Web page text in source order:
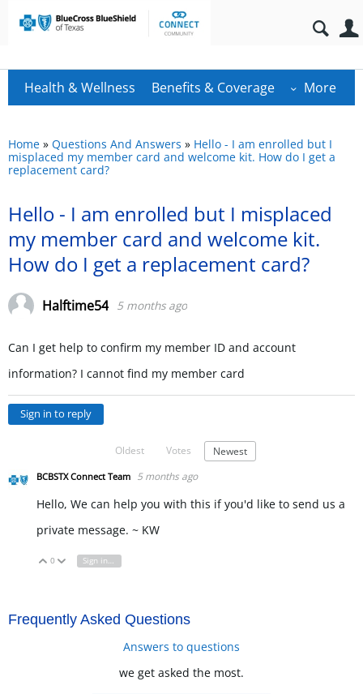
Health & Wellness Benefits & Coverage More
Home » Questions And Answers » Hello - I am enrolled but I
misplaced my member card and welcome kit. How do I get a
replacement card?
Hello - I am enrolled but I misplaced
my member card and welcome kit.
How do I get a replacement card?
Halftime54 5 months ago
Can I get help to confirm my member ID and account
information? I cannot find my member card
Sign in to reply
Oldest Votes Newest
BCBSTX Connect Team 5 months ago
Hello, We can help you with this if you'd like to send us a
private message. ~ KW
Vote Up
0 Vote Down
Sign in to reply
Frequently Asked Questions
Answers to questions
we get asked the most.